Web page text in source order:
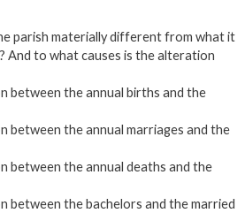
parish materially different from what it
And to what causes is the alteration
between the annual births and the
between the annual marriages and the
between the annual deaths and the
between the bachelors and the married